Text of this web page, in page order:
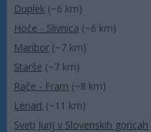
Duplek (~6 km)
Hoče - Slivnica (~6 km)
Maribor (~7 km)
Starše (~7 km)
Rače - Fram (~8 km)
Lenart (~11 km)
Sveti Jurij v Slovenskih goricah